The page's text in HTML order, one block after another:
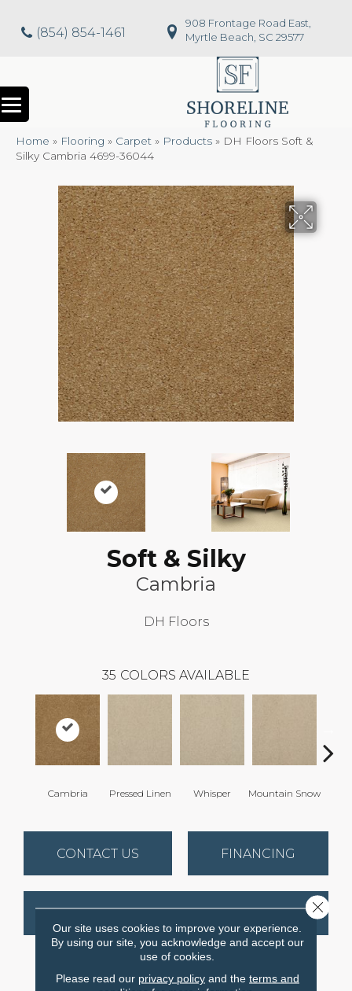
(854) 854-1461
908 Frontage Road East,
Myrtle Beach, SC 29577
Home » Flooring » Carpet » Products » DH Floors Soft &
Silky Cambria 4699-36044
Soft & Silky
Cambria
DH Floors
35 COLORS AVAILABLE
Cambria Pressed Linen Whisper Mountain Snow
CONTACT US FINANCING
GET COUPON
PRODUCT ATTRIBUTES
Our site uses cookies to improve your experience.
By using our site, you acknowledge and accept our
use of cookies.
Please read our privacy policyand the terms and
Close